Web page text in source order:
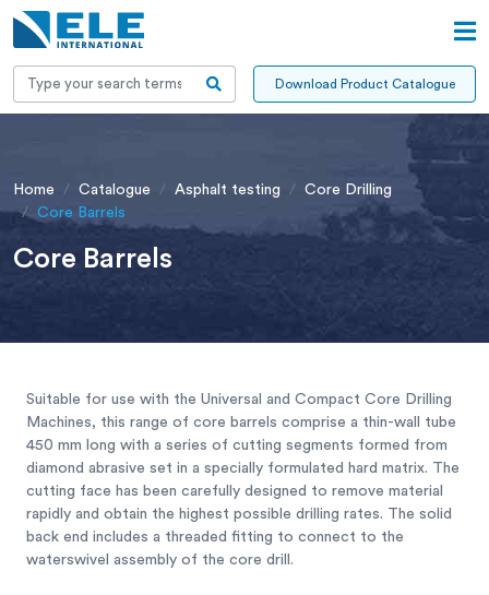
Download Product Catalogue
Home Catalogue Asphalt testing
Core Drilling
Core Barrels
Core Barrels
Suitable for use with the Universal and Compact Core Drilling
Machines, this range of core barrels comprise a thin-wall tube
450 mm long with a series of cutting segments formed from
diamond abrasive set in a specially formulated hard matrix. The
cutting face has been carefully designed to remove material
rapidly and obtain the highest possible drilling rates. The solid
back end includes a threaded fitting to connect to the
waterswivel assembly of the core drill.